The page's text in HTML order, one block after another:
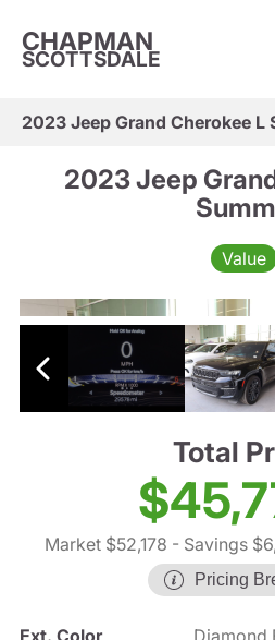
CHAPMAN
SCOTTSDALE
2023 Jeep Grand Cherokee L
2023 Jeep
Value
Total
Market $52,178 - Savings
Pricing